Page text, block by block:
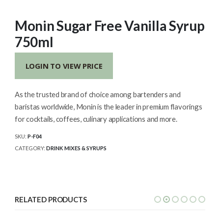
Monin Sugar Free Vanilla Syrup
750ml
LOGIN TO VIEW PRICE
As the trusted brand of choice among bartenders and
baristas worldwide, Monin is the leader in premium flavorings
for cocktails, coffees, culinary applications and more.
SKU: P-F04
CATEGORY: DRINK MIXES & SYRUPS
RELATED PRODUCTS